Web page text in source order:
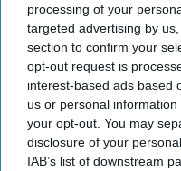
processing of your
targeted advertising by
section to confirm your
opt-out request is
interest-based ads based
us or personal
your opt-out. You may
disclosure of your
IAB’s list of downstream
Iran Is
States
August 03, 2026
August 03, 2026
The New Fault
a Collision
August 03, 2026